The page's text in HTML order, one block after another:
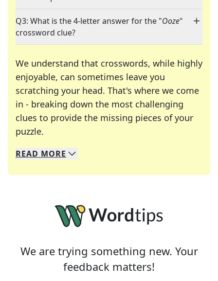
Q3: What is the 4-letter answer for the "Ooze"
crossword clue?
We understand that crosswords, while highly
enjoyable, can sometimes leave you
scratching your head. That's where we come
in - breaking down the most challenging
clues to provide the missing pieces of your
puzzle.
We specialize in solving many of your favorite
Whether you're a daily crossword enthusiast or
READ MORE
We are trying something new. Your
feedback matters!